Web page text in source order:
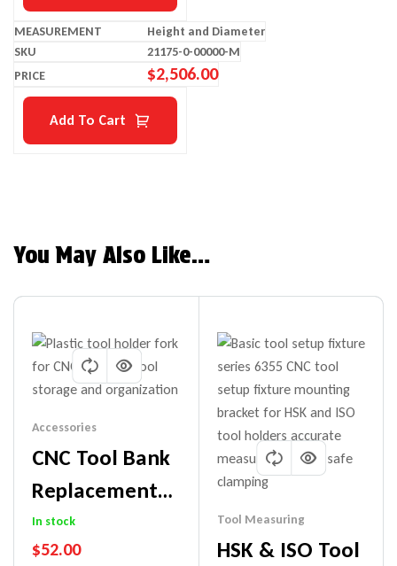
Height and Diameter
21175-0-00000-M
$2,506.00
Add To Cart
You May Also Like…
Accessories
CNC Tool Bank
Replacement
Forks
In stock
$52.00
Tool Measuring
HSK & ISO Tool